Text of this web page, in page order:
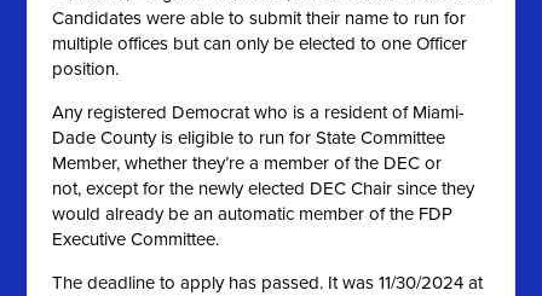
Candidates were able to submit their name to run for
multiple offices but can only be elected to one Officer
position.
Any registered Democrat who is a resident of Miami-
Dade County is eligible to run for State Committee
Member, whether they’re a member of the DEC or
not, except for the newly elected DEC Chair since they
would already be an automatic member of the FDP
Executive Committee.
The deadline to apply has passed. It was 11/30/2024 at